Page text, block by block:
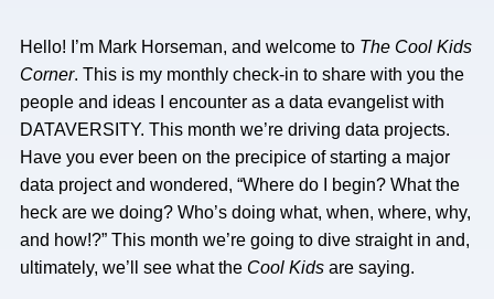
Hello! I’m Mark Horseman, and welcome to The Cool Kids
Corner. This is my monthly check-in to share with you the
people and ideas I encounter as a data evangelist with
DATAVERSITY. This month we’re driving data projects.
Have you ever been on the precipice of starting a major
data project and wondered, “Where do I begin? What the
heck are we doing? Who’s doing what, when, where, why,
and how!?” This month we’re going to dive straight in and,
ultimately, we’ll see what the Cool Kids are saying.